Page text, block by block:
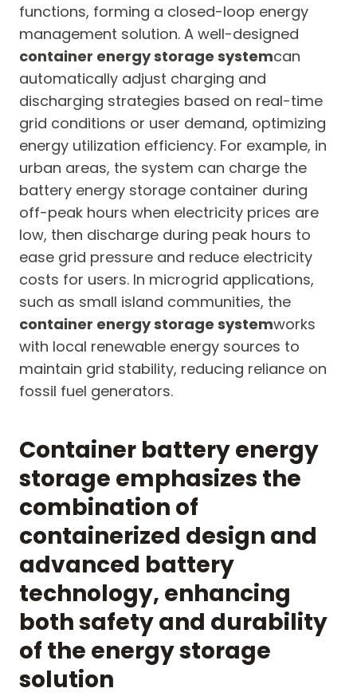
functions, forming a closed-loop energy
management solution. A well-designed
container energy storage systemcan
automatically adjust charging and
discharging strategies based on real-time
grid conditions or user demand, optimizing
energy utilization efficiency. For example, in
urban areas, the system can charge the
battery energy storage container during
off-peak hours when electricity prices are
low, then discharge during peak hours to
ease grid pressure and reduce electricity
costs for users. In microgrid applications,
such as small island communities, the
container energy storage systemworks
with local renewable energy sources to
maintain grid stability, reducing reliance on
fossil fuel generators.
Container battery energy
storage emphasizes the
combination of
containerized design and
advanced battery
technology, enhancing
both safety and durability
of the energy storage
solution